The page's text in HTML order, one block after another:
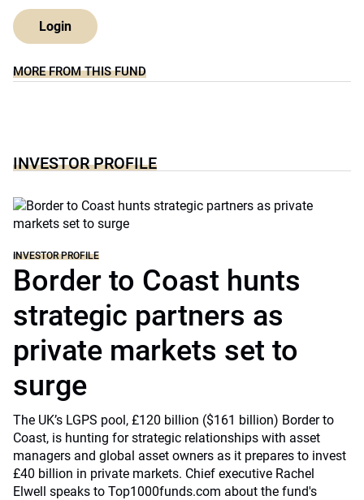
Login
MORE FROM THIS FUND
INVESTOR PROFILE
INVESTOR PROFILE
Border to Coast hunts
strategic partners as
private markets set to
surge
The UK’s LGPS pool, £120 billion ($161 billion) Border to
Coast, is hunting for strategic relationships with asset
managers and global asset owners as it prepares to invest
£40 billion in private markets. Chief executive Rachel
Elwell speaks to Top1000funds.com about the fund's